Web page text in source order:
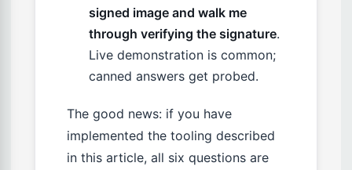
signed image and walk me
through verifying the signature.
Live demonstration is common;
canned answers get probed.
The good news: if you have
implemented the tooling described
in this article, all six questions are